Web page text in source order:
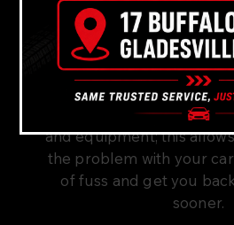
years of combined
car repairs and
Our fully equipped
located not far from
Gladesville has the latest
and equipment; this
the problem with your
of fuss and get you
sooner.